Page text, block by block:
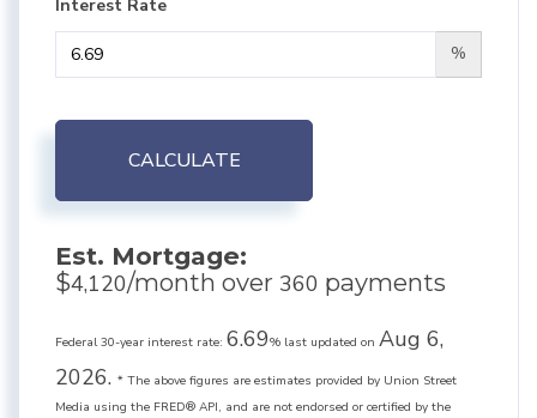
Interest Rate
%
CALCULATE
Est. Mortgage:
$4,120/month over 360 payments
Federal 30-year interest rate: 6.69% last updated on Aug 6,
2026. * The above figures are estimates provided by Union Street
Media using the FRED® API, and are not endorsed or certified by the